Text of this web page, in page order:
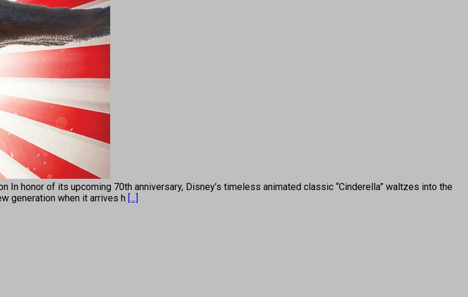
In honor of its upcoming 70th anniversary, Disney’s timeless animated classic “Cinderella” waltzes into the
generation when it arrives h [...]